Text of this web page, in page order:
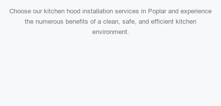
Choose our kitchen hood installation services in Poplar and experience
the numerous benefits of a clean, safe, and efficient kitchen
environment.